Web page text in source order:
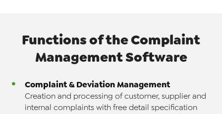
Functions of the Complaint
ManagementSoftware
Complaint & Deviation Management
Creation and processing of customer, supplier and
internal complaints with free detail specification